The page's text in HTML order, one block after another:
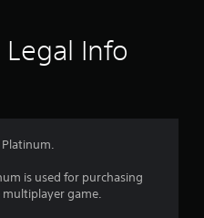
Info
is used for purchasing
game.